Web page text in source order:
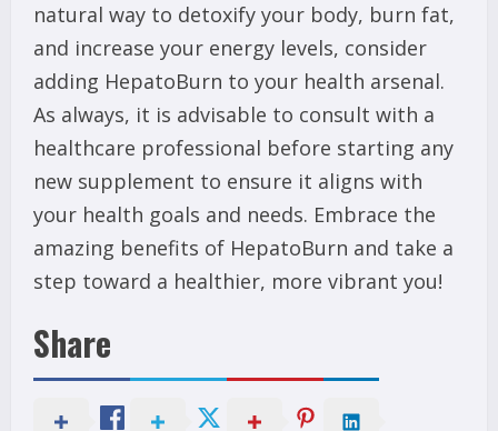
natural way to detoxify your body, burn fat,
and increase your energy levels, consider
adding HepatoBurn to your health arsenal.
As always, it is advisable to consult with a
healthcare professional before starting any
new supplement to ensure it aligns with
your health goals and needs. Embrace the
amazing benefits of HepatoBurn and take a
step toward a healthier, more vibrant you!
Share